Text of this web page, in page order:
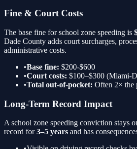
Fine & Court Costs
The base fine forschool zone speeding is
Dade County adds court surcharges,
administrative costs.
•Base fine: $200-$600
•Court costs: $100–$300 (Miami-
•Total out-of-pocket: Often 2× the
Long-Term Record Impact
A school zone speeding conviction stays
record for3–5 years and has